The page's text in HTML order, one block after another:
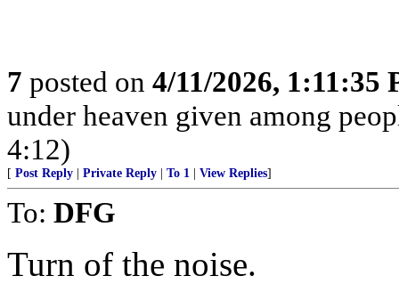
7 posted on 4/11/2026, 1:11:35
under heaven given among
4:12)
[ Post Reply Private Reply To 1 View Replies]
To: DFG
Turn of the noise.